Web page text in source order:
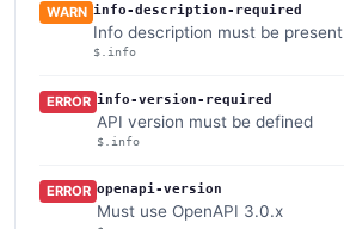
WARN info-description-required
Info description must be present
$.info
ERROR info-version-required
API version must be defined
$.info
ERROR openapi-version
Must use OpenAPI 3.0.x